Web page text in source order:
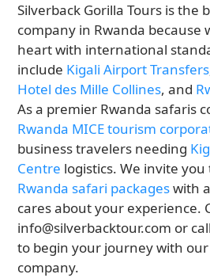
Silverback Gorilla Tours is the
company in Rwanda because
heart with international
include Kigali Airport Transfers
Hotel des Mille Collines, and
As a premier Rwanda safaris
Rwanda MICE tourism
business travelers needing
Centre logistics. We invite you
Rwanda safari packageswith
cares about your experience.
info@silverbacktour.com or
to begin your journey with
company.